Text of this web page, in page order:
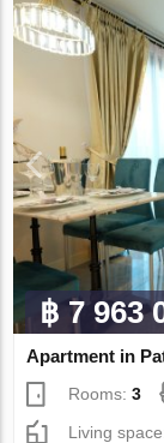
฿ 7 963
Apartment in
Rooms:3
Living